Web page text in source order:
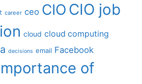
career ceo CIO CIO job
cloud cloud computing
decisions email Facebook
of